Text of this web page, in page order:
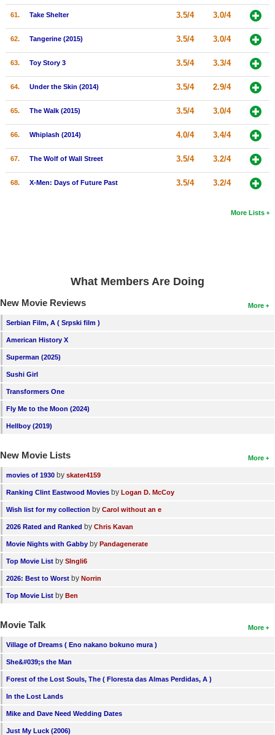
61. Take Shelter 3.5/4 3.0/4
62. Tangerine (2015) 3.5/4 3.0/4
63. Toy Story 3 3.5/4 3.3/4
64. Under the Skin (2014) 3.5/4 2.9/4
65. The Walk (2015) 3.5/4 3.0/4
66. Whiplash (2014) 4.0/4 3.4/4
67. The Wolf of Wall Street 3.5/4 3.2/4
68. X-Men: Days of Future Past 3.5/4 3.2/4
More Lists
What Members Are Doing
More
New Movie Reviews
Serbian Film, A ( Srpski film )
American History X
Superman (2025)
Sushi Girl
Transformers One
Fly Me to the Moon (2024)
Hellboy (2019)
More
New Movie Lists
movies of 1930 by skater4159
Ranking Clint Eastwood Movies by Logan D. McCoy
Wish list for my collection by Carol without an e
2026 Rated and Ranked by Chris Kavan
Movie Nights with Gabby by Pandagenerate
Top Movie List by SIngli6
2026: Best to Worst by Norrin
Top Movie List by Ben
More
Movie Talk
Village of Dreams ( Eno nakano bokuno mura )
She&#039;s the Man
Forest of the Lost Souls, The ( Floresta das Almas Perdidas, A )
In the Lost Lands
Mike and Dave Need Wedding Dates
Just My Luck (2006)